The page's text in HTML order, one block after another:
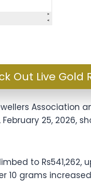
Out Live Gold
Association
25, 2026,
to Rs541,262,
10 grams